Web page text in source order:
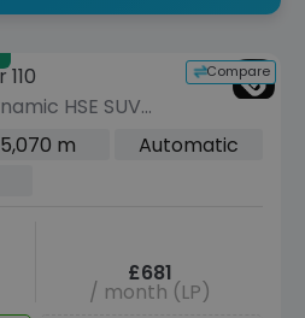
Compare
HSE SUV
Euro 6 (s/s) (250
m
Automatic
£681
/ month (LP)